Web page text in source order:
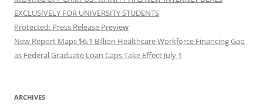
EXCLUSIVELY FOR UNIVERSITY STUDENTS
Protected: Press Release Preview
New Report Maps $6.1 Billion Healthcare Workforce Financing Gap
as Federal Graduate Loan Caps Take Effect July 1
ARCHIVES